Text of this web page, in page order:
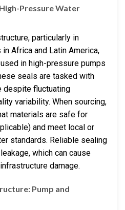
Pressure Water
particularly in
Africa and Latin America,
in high-pressure pumps
seals are tasked with
despite fluctuating
variability. When sourcing,
materials are safe for
and meet local or
standards. Reliable sealing
which can cause
damage.
Pump and